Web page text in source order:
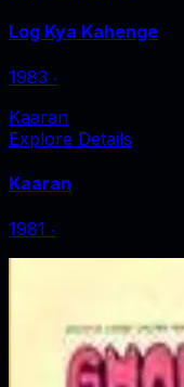
Log Kya Kahenge
1983 ‧
Kaaran
Explore Details
Kaaran
1981 ‧